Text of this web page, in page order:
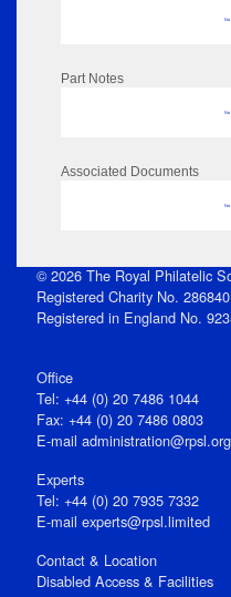
No
Part Notes
No
Associated Documents
No
© 2026 The Royal Philatelic
Registered Charity No. 286840
Registered in England No.
Office
Tel: +44 (0) 20 7486 1044
Fax: +44 (0) 20 7486 0803
E‑mail
Experts
Tel: +44 (0) 20 7935 7332
E-mail experts@rpsl.limited
Contact & Location
Disabled Access & Facilities